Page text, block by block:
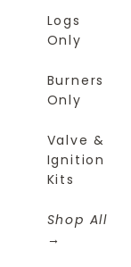
Logs
Only
Burners
Only
Valve &
Ignition
Kits
Shop All